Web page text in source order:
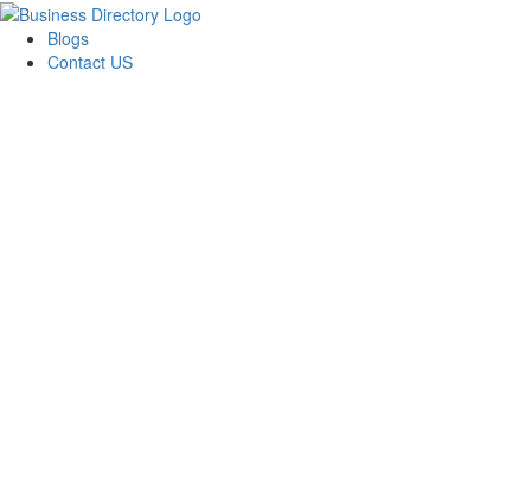
Blogs
Contact US